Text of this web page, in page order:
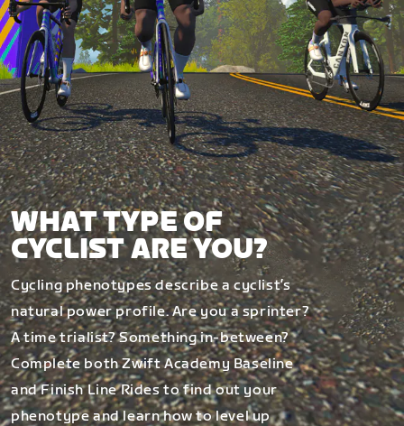
WHAT TYPE OF
CYCLIST ARE YOU?
Cycling phenotypes describe a cyclist’s
natural power profile. Are you a sprinter?
A time trialist? Something in-between?
Complete both Zwift Academy Baseline
and Finish Line Rides to find out your
phenotype and learn how to level up